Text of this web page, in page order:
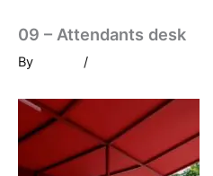
09 – Attendants desk
By /